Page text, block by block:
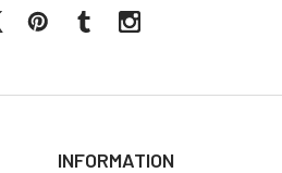
INFORMATION